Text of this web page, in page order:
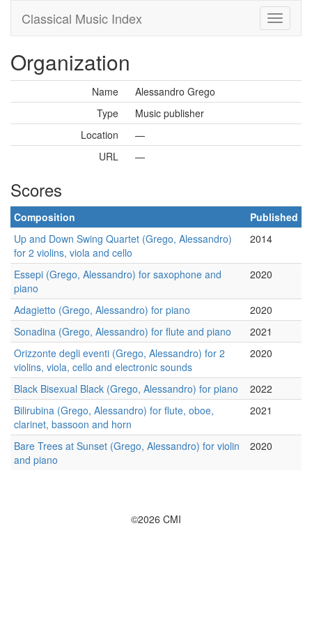
Classical Music Index
Organization
Name
Alessandro Grego
Type
Music publisher
Location
—
URL
—
Scores
Composition
Published
Up and Down Swing Quartet (Grego, Alessandro)
for 2 violins, viola and cello
2014
Essepi (Grego, Alessandro) for saxophone and
piano
2020
Adagietto (Grego, Alessandro) for piano
2020
Sonadina (Grego, Alessandro) for flute and piano
2021
Orizzonte degli eventi (Grego, Alessandro) for 2
violins, viola, cello and electronic sounds
2020
Black Bisexual Black (Grego, Alessandro) for piano
2022
Bilirubina (Grego, Alessandro) for flute, oboe,
clarinet, bassoon and horn
2021
Bare Trees at Sunset (Grego, Alessandro) for violin
and piano
2020
©2026 CMI